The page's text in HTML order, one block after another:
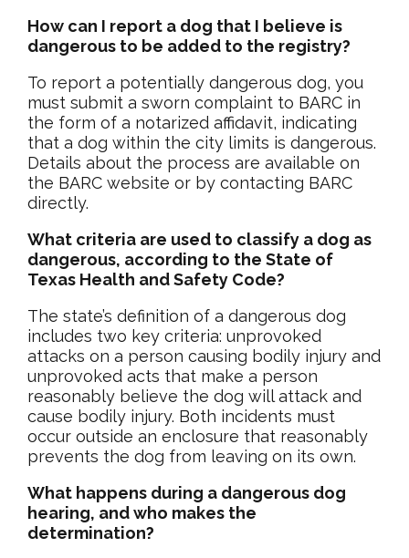
How can I report a dog that I believe is
dangerous to be added to the registry?
To report a potentially dangerous dog, you
must submit a sworn complaint to BARC in
the form of a notarized affidavit, indicating
that a dog within the city limits is dangerous.
Details about the process are available on
the BARC website or by contacting BARC
directly.
What criteria are used to classify a dog as
dangerous, according to the State of
Texas Health and Safety Code?
The state’s definition of a dangerous dog
includes two key criteria: unprovoked
attacks on a person causing bodily injury and
unprovoked acts that make a person
reasonably believe the dog will attack and
cause bodily injury. Both incidents must
occur outside an enclosure that reasonably
prevents the dog from leaving on its own.
What happens during a dangerous dog
hearing, and who makes the
determination?